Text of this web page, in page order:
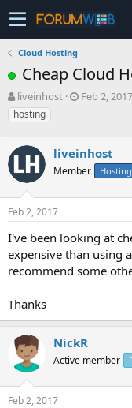
Cloud Hosting
Cheap Cloud
T
h
r
a
d
s
t
a
t
e
r
liveinhost
S
t
d
t
Feb 2, 2017
hosting
liveinhost
Member
Feb 2, 2017
I've been looking at
expensive than using
recommend some
Thanks
NickR
Active member
Feb 2, 2017